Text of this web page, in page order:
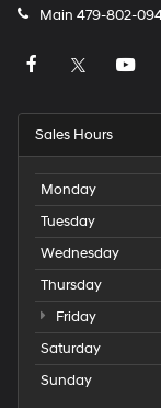
Main 479-802-
Sales Hours
Monday
Tuesday
Wednesday
Thursday
Friday
Saturday
Sunday